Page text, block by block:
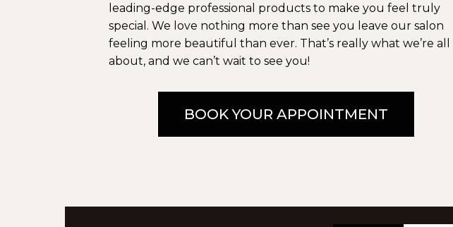
leading-edge professional products to make you feel truly
special. We love nothing more than see you leave our salon
feeling more beautiful than ever. That’s really what we’re all
about, and we can’t wait to see you!
BOOK YOUR APPOINTMENT